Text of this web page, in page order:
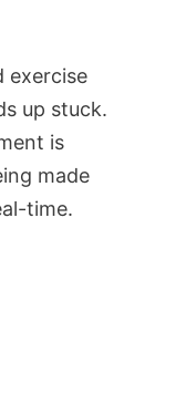
exercise
up stuck.
is
made
time.